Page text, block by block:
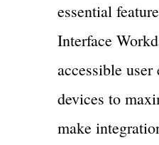
essential
Interface
accessible user
devices to
make